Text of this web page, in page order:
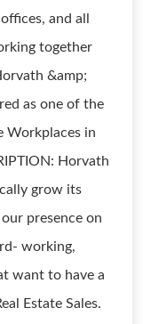
and all
together
&amp;
as one of the
Workplaces in
Horvath
grow its
presence on
working,
want to have a
Estate Sales.